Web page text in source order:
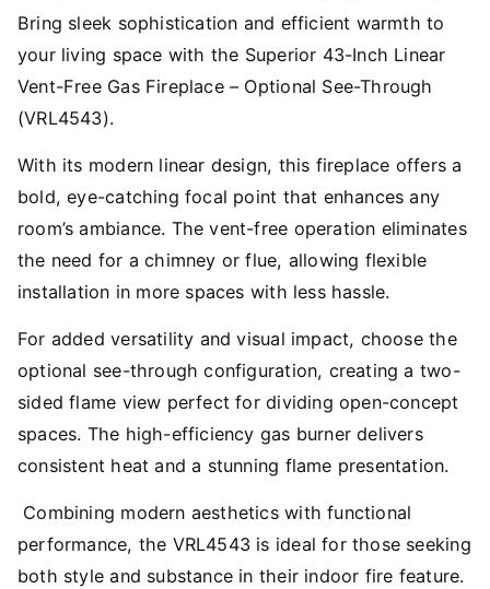
Bring sleek sophistication and efficient warmth to
your living space with the Superior 43-Inch Linear
Vent-Free Gas Fireplace – Optional See-Through
(VRL4543).
With its modern linear design, this fireplace offers a
bold, eye-catching focal point that enhances any
room’s ambiance. The vent-free operation eliminates
the need for a chimney or flue, allowing flexible
installation in more spaces with less hassle.
For added versatility and visual impact, choose the
optional see-through configuration, creating a two-
sided flame view perfect for dividing open-concept
spaces. The high-efficiency gas burner delivers
consistent heat and a stunning flame presentation.
Combining modern aesthetics with functional
performance, the VRL4543 is ideal for those seeking
both style and substance in their indoor fire feature.